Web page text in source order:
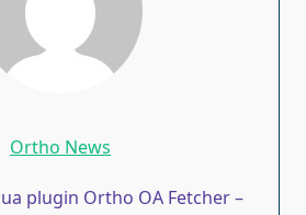
Ortho News
plugin Ortho OA Fetcher –